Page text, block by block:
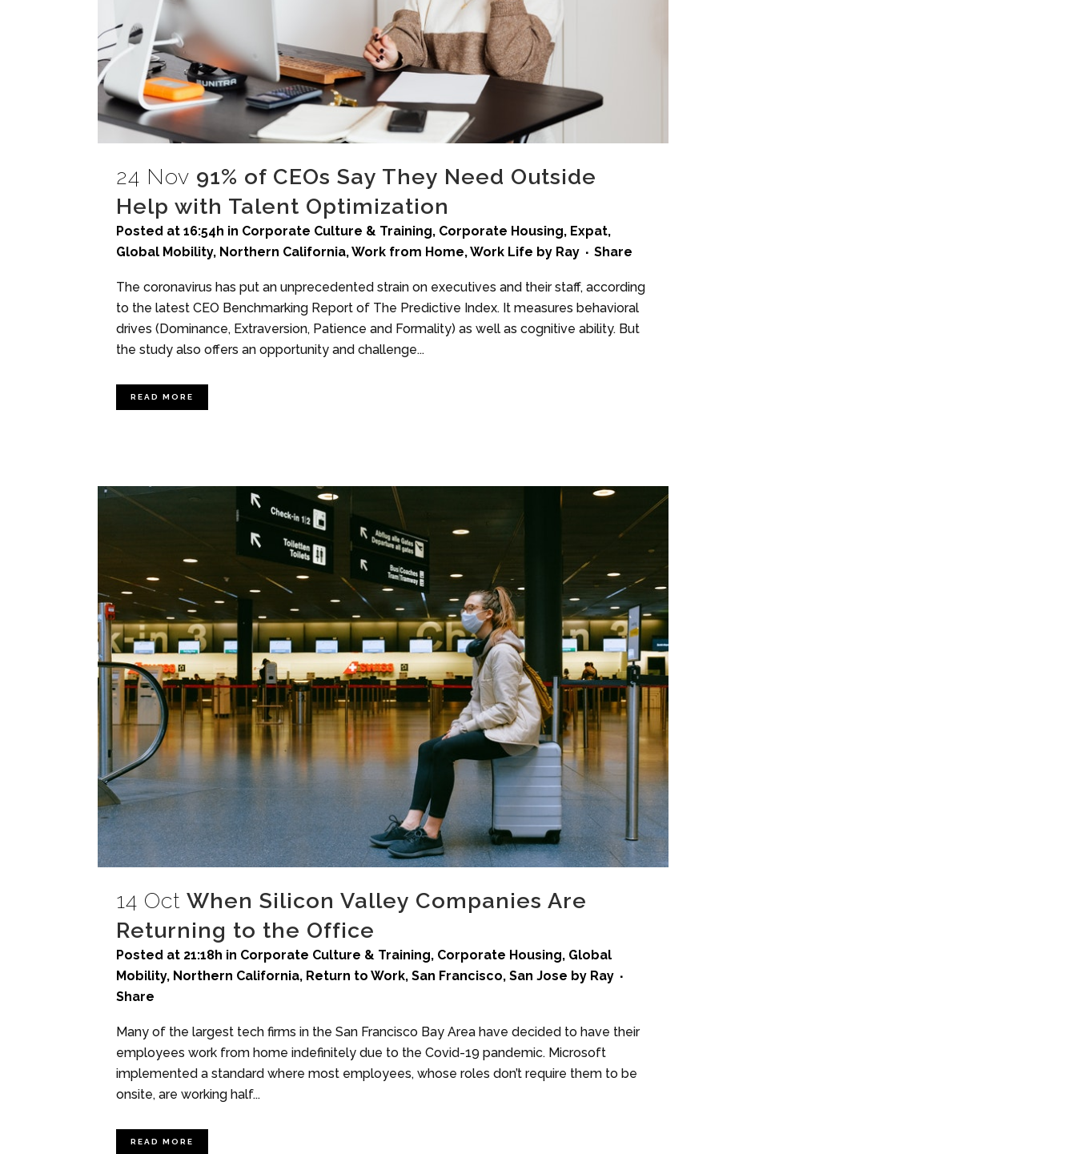
24 Nov 91% of CEOs Say They Need Outside
Help with Talent Optimization
Posted at 16:54h in Corporate Culture & Training, Corporate Housing, Expat,
Global Mobility, Northern California,Work from Home,Work Life by Ray Share
The coronavirus has put an unprecedented strain on executives and their staff, according
to the latest CEO Benchmarking Report of The Predictive Index. It measures behavioral
drives (Dominance, Extraversion, Patience and Formality) as well as cognitive ability. But
the study also offers an opportunity and challenge...
READ MORE
14 Oct When Silicon Valley Companies Are
Returning to the Office
Posted at 21:18h in Corporate Culture & Training, Corporate Housing, Global
Mobility, Northern California, Return to Work, San Francisco, San Jose by Ray
Share
Many of the largest tech firms in the San Francisco Bay Area have decided to have their
employees work from home indefinitely due to the Covid-19 pandemic. Microsoft
implemented a standard where most employees, whose roles don’t require them to be
onsite, are working half...
READ MORE